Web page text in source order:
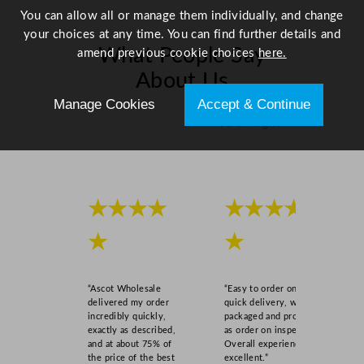
c
m
x
What People Say
About Us
Scroll right →
★★★★
★
“Ascot Wholesale
delivered my order
incredibly quickly,
exactly as described,
and at about 75% of
the price of the best
★★★★
★
“Easy to order online,
quick delivery, well
packaged and product
as order on inspection.
Overall experience
excellent.”
You can allow all or manage them individually, and change
your choices at any time. You can find further details and
amend previous cookie choiceshere.
Manage Cookies Accept & Continue